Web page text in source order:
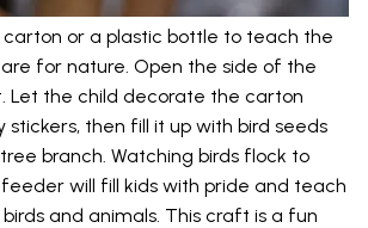
or a plastic bottle to teach the
for nature. Open the side of the
Let the child decorate the carton
stickers, then fill it up with bird seeds
branch. Watching birds flock to
will fill kids with pride and teach
and animals. This craft is a fun